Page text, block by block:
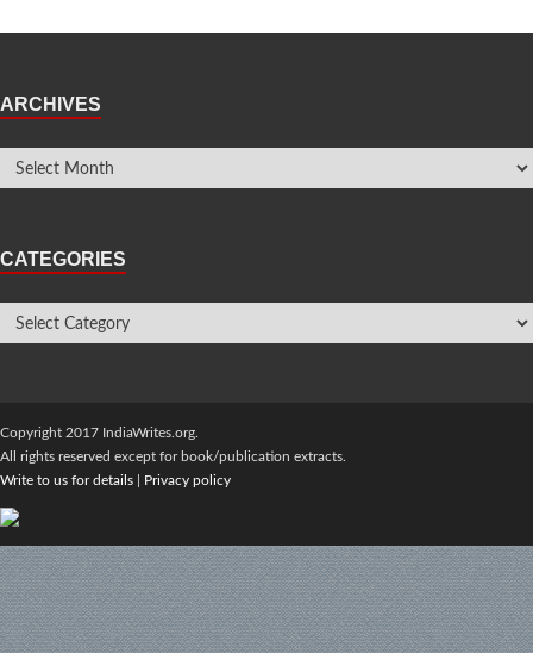
ARCHIVES
CATEGORIES
Copyright 2017 IndiaWrites.org.
All rights reserved except for book/publication extracts.
Write to us for details
Privacy policy